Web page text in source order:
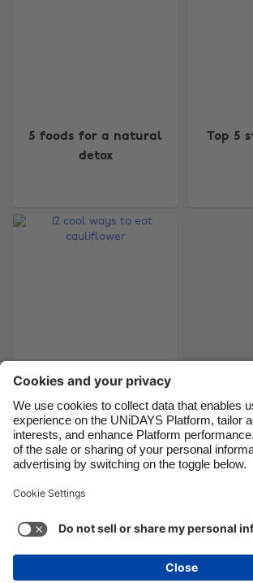
5 foods for a natural
detox
Top 5
cauliflower
Support
Cookie settings
Privacy Policy
Australia
Brasil
France
India
Indonesia
Ireland
Italia
Malaysia
México
See more